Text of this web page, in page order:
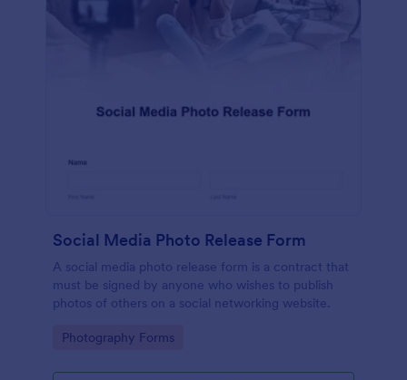
Social Media Photo Release Form
A social media photo release form is a contract that
must be signed by anyone who wishes to publish
photos of others on a social networking website.
Go to Category:
Photography Forms